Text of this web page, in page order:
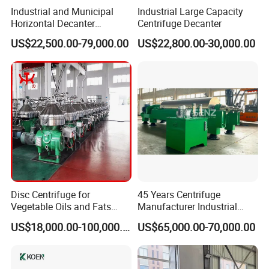
FAQ
1.What about your factory?
Our factory is located in Wenzhou city ,Zhejiang Province and
have more than 15 years experience on machinery making.
2.How will your company control the equipment quality ?
We have a qualified expert team ,we will inspect every production
proceed .also Machines will be tested in our plant before shipment
.
3.How long the warranty will be?
We provide 1 year warranty for the machine running ,but we will
afford whole -life service for the machine .
Industrial and Municipal
Horizontal Decanter
Centrifuge for Sludge
Dewatering 3 Phase Solid
Liquid Oil Separation
Wastewater Treatment
Machine
US$22,500.00-79,000.00
Industrial Large Capacity
Centrifuge Decanter
US$22,800.00-30,000.00
Disc Centrifuge for
Vegetable Oils and Fats
Refining From Huading
Separator
US$18,000.00-100,000.00
45 Years Centrifuge
Manufacturer Industrial
Sludge /Wastewater
Disposal Decanter
Centrifuge
US$65,000.00-70,000.00